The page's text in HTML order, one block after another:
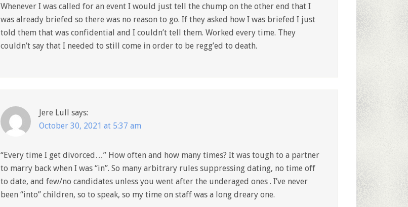
Whenever I was called for an event I would just tell the chump on the other end that I
was already briefed so there was no reason to go. If they asked how I was briefed I just
told them that was confidential and I couldn’t tell them. Worked every time. They
couldn’t say that I needed to still come in order to be regg’ed to death.
Jere Lull
says:
October 30, 2021 at 5:37 am
“Every time I get divorced…” How often and how many times? It was tough to a partner
to marry back when I was “in”. So many arbitrary rules suppressing dating, no time off
to date, and few/no candidates unless you went after the underaged ones . I’ve never
been “into” children, so to speak, so my time on staff was a long dreary one.